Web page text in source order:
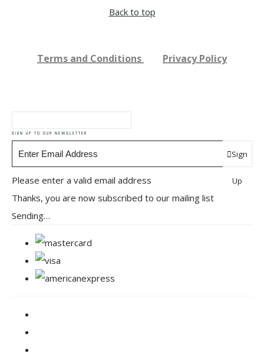
Back to top
Terms and Conditions Privacy Policy
SIGN UP TO OUR NEWSLETTER
Sign
Up
Please enter a valid email address
Thanks, you are now subscribed to our mailing list
Sending…